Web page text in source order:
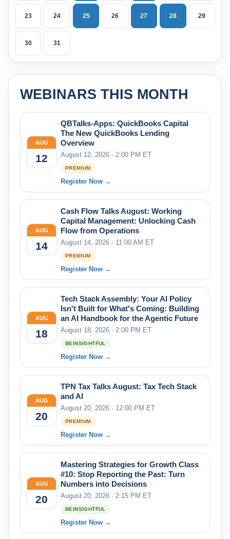
23 24 25 26 27 28 29
30 31
WEBINARS THIS MONTH
AUG
12
QBTalks-Apps: QuickBooks Capital
The New QuickBooks Lending
Overview
August 12, 2026 · 2:00 PM ET
PREMIUM
Register Now →
AUG
14
Cash Flow Talks August: Working
Capital Management: Unlocking Cash
Flow from Operations
August 14, 2026 · 11:00 AM ET
PREMIUM
Register Now →
AUG
18
Tech Stack Assembly: Your AI Policy
Isn't Built for What's Coming: Building
an AI Handbook for the Agentic Future
August 18, 2026 · 2:00 PM ET
BEINSIGHTFUL
Register Now →
AUG
20
TPN Tax Talks August: Tax Tech Stack
and AI
August 20, 2026 · 12:00 PM ET
PREMIUM
Register Now →
AUG
20
Mastering Strategies for Growth Class
#10: Stop Reporting the Past: Turn
Numbers into Decisions
August 20, 2026 · 2:15 PM ET
BEINSIGHTFUL
Register Now →